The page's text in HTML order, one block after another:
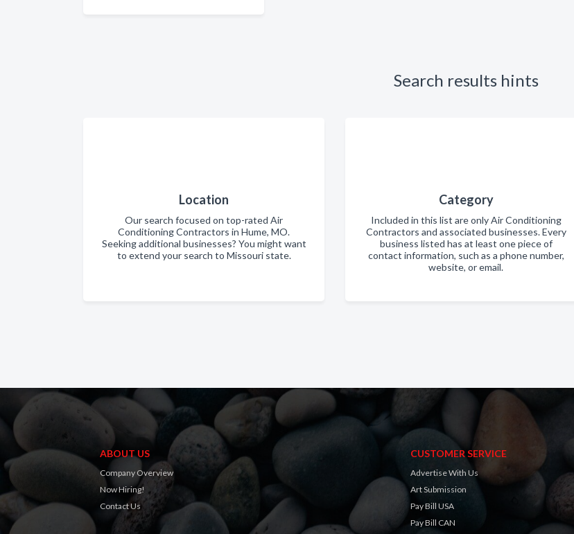
Search results hints
Location
Our search focused on top-rated Air
Conditioning Contractors in Hume, MO.
Seeking additional businesses? You might want
to extend your search to Missouri state.
Category
Included in this list are only Air Conditioning
Contractors and associated businesses. Every
business listed has at least one piece of
contact information, such as a phone number,
website, or email.
ABOUT US
Company Overview
Now Hiring!
Contact Us
CUSTOMER SERVICE
Advertise With Us
Art Submission
Pay Bill USA
Pay Bill CAN